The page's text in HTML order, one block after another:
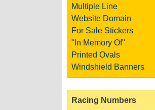
Multiple Line
Website Domain
For Sale Stickers
"In Memory Of"
Printed Ovals
Windshield Banners
Racing Numbers